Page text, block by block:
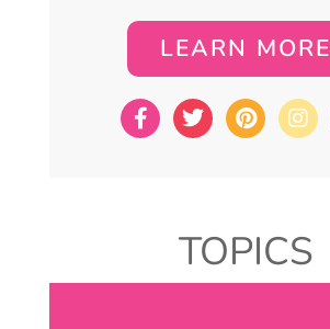
LEARN MORE
TOPICS